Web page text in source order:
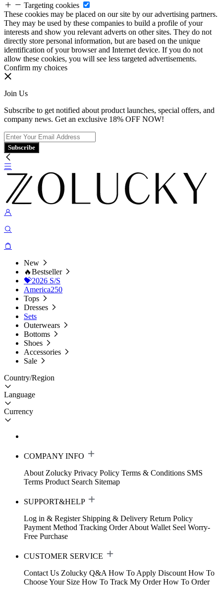
Targeting cookies
These cookies may be placed on our site by our advertising partners.
They may be used by these companies to build a profile of your
interests and show you relevant adverts on other sites. They do not
directly store personal information, but are based on the unique
identification of your browser and Internet device. If you do not
allow these cookies, you will see less targeted advertisements.
Confirm my choices
Join Us
Subscribe to get notified about product launches, special offers, and
company news. Get an exclusive 18% OFF NOW!
Subscribe
New
🔥Bestseller
💝2026 S/S
America250
Tops
Dresses
Sets
Outerwears
Bottoms
Shoes
Accessories
Sale
Country/Region
Language
Currency
COMPANY INFO
About Zolucky Privacy Policy Terms & Conditions SMS
Terms Product Search Sitemap
SUPPORT&HELP
Log in & Register Shipping & Delivery Return Policy
Payment Method Tracking Order About Wallet Seel Worry-
Free Purchase
CUSTOMER SERVICE
Contact Us Zolucky Q&A How To Apply Discount How To
Choose Your Size How To Track My Order How To Order